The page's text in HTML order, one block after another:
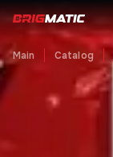
Main Catalog